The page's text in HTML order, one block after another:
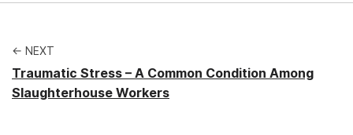
← NEXT
Traumatic Stress – A Common Condition Among
Slaughterhouse Workers